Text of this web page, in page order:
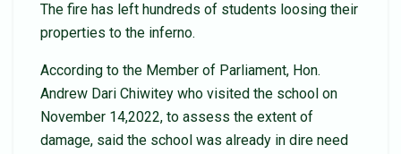
The fire has left hundreds of students loosing their
properties to the inferno.
According to the Member of Parliament, Hon.
Andrew Dari Chiwitey who visited the school on
November 14,2022, to assess the extent of
damage, said the school was already in dire need